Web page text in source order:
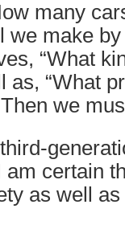
many
we make
“What
as, “What
we
certain
as well